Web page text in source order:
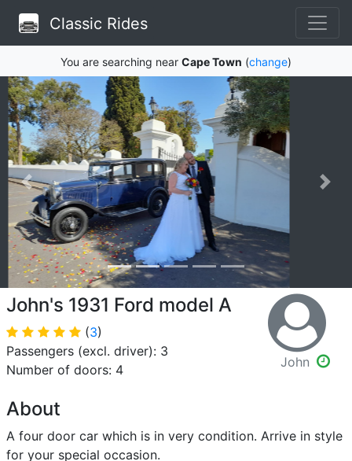
Classic Rides
You are searching near Cape Town (change)
John's 1931 Ford model A
(3)
Passengers (excl. driver): 3
Number of doors: 4
John
About
A four door car which is in very condition. Arrive in style
for your special occasion.